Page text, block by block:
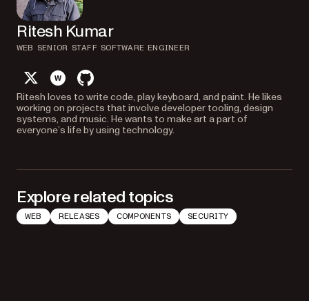
Ritesh Kumar
WEB SENIOR STAFF SOFTWARE ENGINEER
twitterwebsitegithub
Ritesh loves to write code, play keyboard, and paint. He likes
working on projects that involve developer tooling, design
systems, and music. He wants to make art a part of
everyone’s life by using technology.
Explore related topics
WEB RELEASES COMPONENTS SECURITY